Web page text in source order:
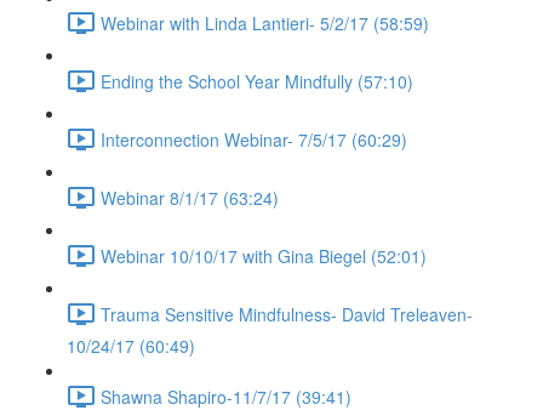
Webinar with Linda Lantieri- 5/2/17 (58:59)
Ending the School Year Mindfully (57:10)
Interconnection Webinar- 7/5/17 (60:29)
Webinar 8/1/17 (63:24)
Webinar 10/10/17 with Gina Biegel (52:01)
Trauma Sensitive Mindfulness- David Treleaven-
10/24/17 (60:49)
Shawna Shapiro-11/7/17 (39:41)